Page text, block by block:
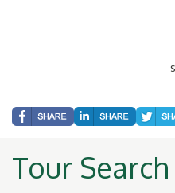
Tour Search